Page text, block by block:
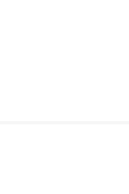
with 5 stars.
to filter reviews with 5 stars.